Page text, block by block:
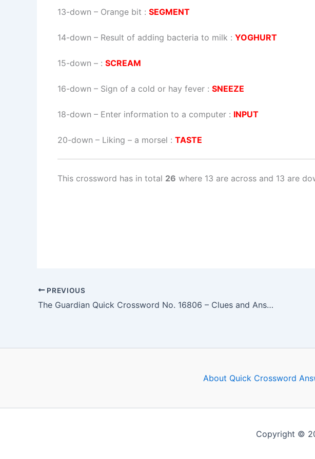
13-down – Orange bit : SEGMENT
14-down – Result of adding bacteria to milk : YOGHURT
15-down – : SCREAM
16-down – Sign of a cold or hay fever : SNEEZE
18-down – Enter information to a computer : INPUT
20-down – Liking – a morsel : TASTE
This crossword has in total 26 where 13 are across and 13 are
PREVIOUS
The Guardian Quick Crossword No. 16806 – Clues and Answers
About Quick Crossword
Copyright ©